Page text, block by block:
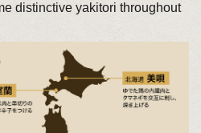
distinctive yakitori throughout